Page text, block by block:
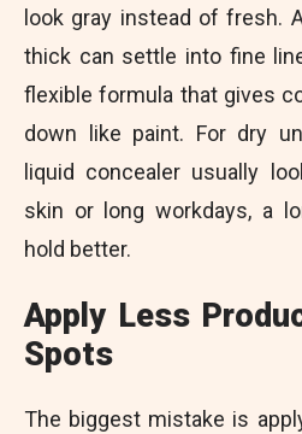
look gray instead of fresh.
thick can settle into fine
flexible formula that gives
down like paint. For dry
liquid concealer usually
skin or long workdays, a
hold better.
Apply Less
Spots
The biggest mistake is